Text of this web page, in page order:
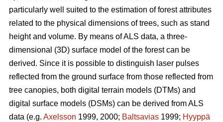
particularly well suited to the estimation of forest attributes
related to the physical dimensions of trees, such as stand
height and volume. By means of ALS data, a three-
dimensional (3D) surface model of the forest can be
derived. Since it is possible to distinguish laser pulses
reflected from the ground surface from those reflected from
tree canopies, both digital terrain models (DTMs) and
digital surface models (DSMs) can be derived from ALS
data (e.g. Axelsson 1999, 2000; Baltsavias 1999; Hyyppä